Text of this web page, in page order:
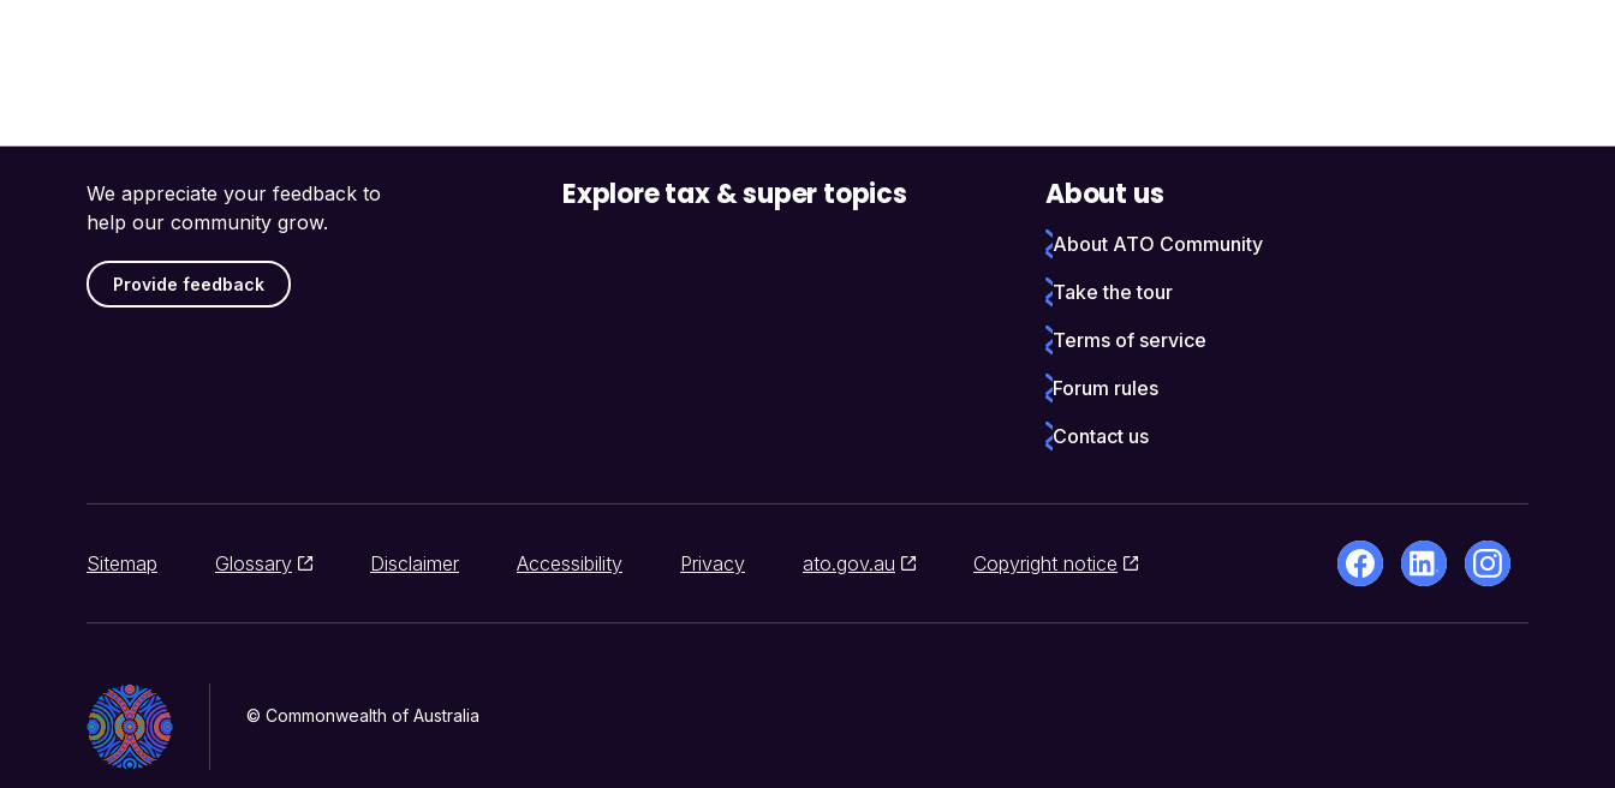
We appreciate your feedback to
help our community grow.
Provide feedback
Explore tax & super topics About us
About ATO Community
Take the tour
Terms of service
Forum rules
Contact us
Sitemap Glossary Disclaimer Accessibility Privacy ato.gov.au Copyright notice
© Commonwealth of Australia